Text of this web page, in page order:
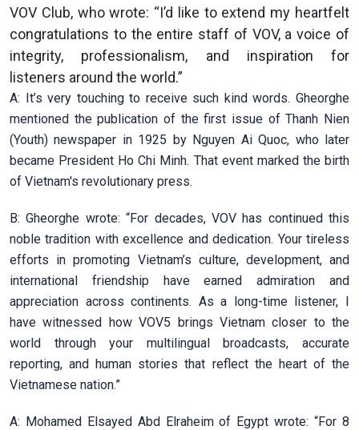
VOV Club, who wrote: “I’d like to extend my heartfelt
congratulations to the entire staff of VOV, a voice of
integrity, professionalism, and inspiration for
listeners around the world.”
A: It’s very touching to receive such kind words. Gheorghe
mentioned the publication of the first issue of Thanh Nien
(Youth) newspaper in 1925 by Nguyen Ai Quoc, who later
became President Ho Chi Minh. That event marked the birth
of Vietnam's revolutionary press.
B: Gheorghe wrote: “For decades, VOV has continued this
noble tradition with excellence and dedication. Your tireless
efforts in promoting Vietnam’s culture, development, and
international friendship have earned admiration and
appreciation across continents. As a long-time listener, I
have witnessed how VOV5 brings Vietnam closer to the
world through your multilingual broadcasts, accurate
reporting, and human stories that reflect the heart of the
Vietnamese nation.”
A: Mohamed Elsayed Abd Elraheim of Egypt wrote: “For 8